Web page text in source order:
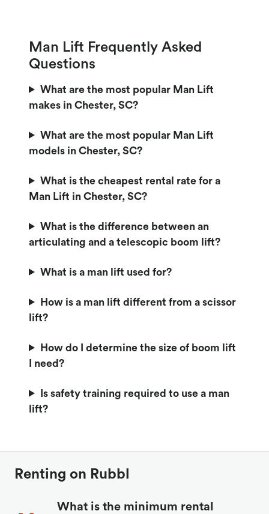
Man Lift Frequently Asked
Questions
What are the most popular Man Lift
makes in Chester, SC?
What are the most popular Man Lift
models in Chester, SC?
What is the cheapest rental rate for a
Man Lift in Chester, SC?
What is the difference between an
articulating and a telescopic boom lift?
What is a man lift used for?
How is a man lift different from a scissor
lift?
How do I determine the size of boom lift
I need?
Is safety training required to use a man
lift?
Renting on Rubbl
What is the minimum rental